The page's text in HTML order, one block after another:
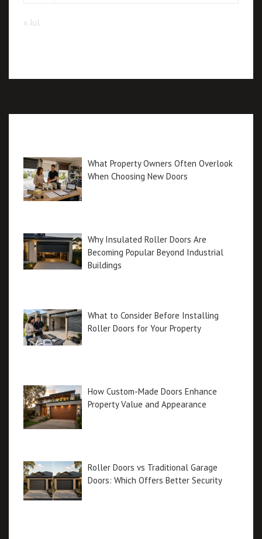
« Jul
What Property Owners Often Overlook
When Choosing New Doors
Why Insulated Roller Doors Are
Becoming Popular Beyond Industrial
Buildings
What to Consider Before Installing
Roller Doors for Your Property
How Custom-Made Doors Enhance
Property Value and Appearance
Roller Doors vs Traditional Garage
Doors: Which Offers Better Security